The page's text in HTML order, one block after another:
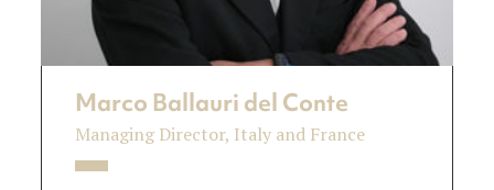
Marco Ballauri del Conte
Managing Director, Italy and France